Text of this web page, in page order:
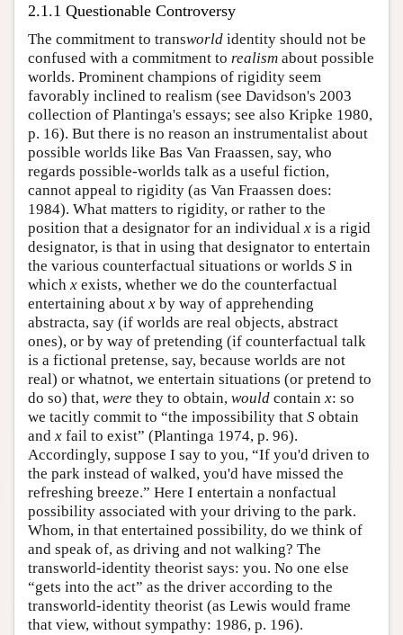
2.1.1 Questionable Controversy
The commitment to transworld identity should not be
confused with a commitment to realism about possible
worlds. Prominent champions of rigidity seem
favorably inclined to realism (see Davidson's 2003
collection of Plantinga's essays; see also Kripke 1980,
p. 16). But there is no reason an instrumentalist about
possible worlds like Bas Van Fraassen, say, who
regards possible-worlds talk as a useful fiction,
cannot appeal to rigidity (as Van Fraassen does:
1984). What matters to rigidity, or rather to the
position that a designator for an individual x is a rigid
designator, is that in using that designator to entertain
the various counterfactual situations or worlds S in
which x exists, whether we do the counterfactual
entertaining about x by way of apprehending
abstracta, say (if worlds are real objects, abstract
ones), or by way of pretending (if counterfactual talk
is a fictional pretense, say, because worlds are not
real) or whatnot, we entertain situations (or pretend to
do so) that, were they to obtain, would contain x: so
we tacitly commit to “the impossibility that S obtain
and x fail to exist” (Plantinga 1974, p. 96).
Accordingly, suppose I say to you, “If you'd driven to
the park instead of walked, you'd have missed the
refreshing breeze.” Here I entertain a nonfactual
possibility associated with your driving to the park.
Whom, in that entertained possibility, do we think of
and speak of, as driving and not walking? The
transworld-identity theorist says: you. No one else
“gets into the act” as the driver according to the
transworld-identity theorist (as Lewis would frame
that view, without sympathy: 1986, p. 196).